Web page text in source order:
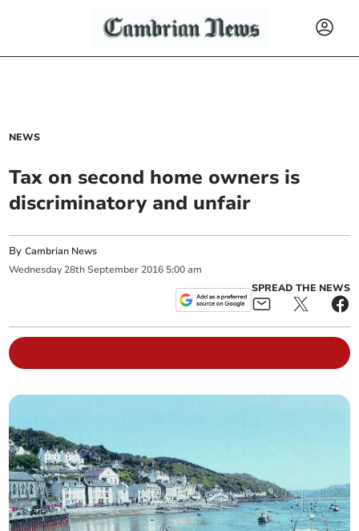
NEWS
Tax on second home owners is
discriminatory and unfair
ByCambrian News
Wednesday 28th September 2016 5:00 am
SPREAD THE NEWS